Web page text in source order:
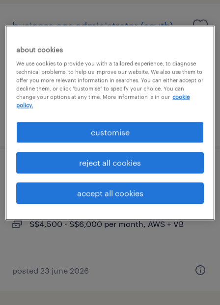
business ops administrator (south)
permanent
S$3,000 - S$4,000 per month, AWS and
variable bonus
posted 29 june 2026
store development, assistant manager
(west)
S$4,500 - S$6,000 per month, AWS + VB
posted 23 june 2026
about cookies
We use cookies to provide you with a tailored experience, to diagnose
technical problems, to help us improve our website. We also use them to
offer you more relevant information in searches. You can either accept or
decline them, or click "customise" to specify your choice. You can
change your options at any time. More information is in our cookie
policy.
accept all cookies
reject all cookies
customise